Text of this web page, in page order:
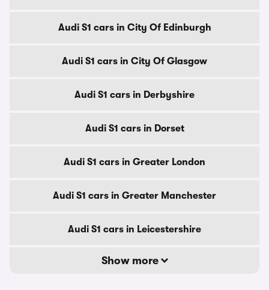
Audi S1 cars in City Of Edinburgh
Audi S1 cars in City Of Glasgow
Audi S1 cars in Derbyshire
Audi S1 cars in Dorset
Audi S1 cars in Greater London
Audi S1 cars in Greater Manchester
Audi S1 cars in Leicestershire
Show more